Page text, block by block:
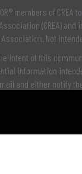
members of CREA
(CREA) and
Association. Not
intent of this
information
and either notify